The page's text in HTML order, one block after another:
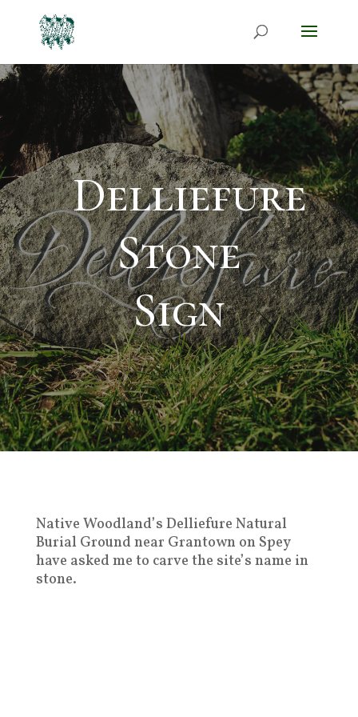
Delliefure
Stone
Sign
Native Woodland’s Delliefure Natural
Burial Ground near Grantown on Spey
have asked me to carve the site’s name in
stone.